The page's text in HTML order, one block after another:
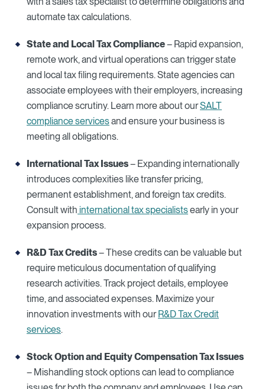
automate tax calculations.
State and Local Tax Compliance– Rapid expansion,
remote work, and virtual operations can trigger state
and local tax filing requirements. State agencies can
associate employees with their employers, increasing
compliance scrutiny. Learn more about ourSALT
compliance servicesand ensure your business is
meeting all obligations.
International Tax Issues– Expanding internationally
introduces complexities like transfer pricing,
permanent establishment, and foreign tax credits.
Consult with international tax specialistsearly in your
expansion process.
R&D Tax Credits– These credits can be valuable but
require meticulous documentation of qualifying
research activities. Track project details, employee
time, and associated expenses. Maximize your
innovation investments with ourR&D Tax Credit
services.
Stock Option and Equity Compensation Tax Issues
– Mishandling stock options can lead to compliance